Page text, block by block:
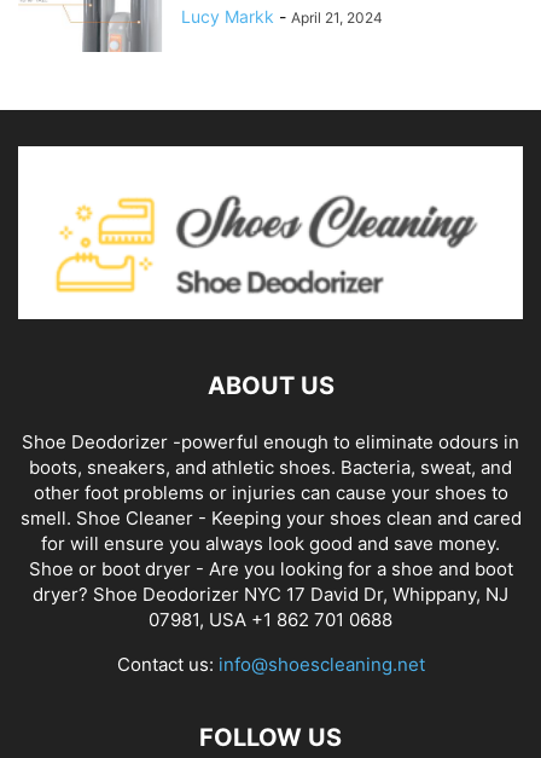
Lucy Markk - April 21, 2024
ABOUT US
Shoe Deodorizer -powerful enough to eliminate odours in
boots, sneakers, and athletic shoes. Bacteria, sweat, and
other foot problems or injuries can cause your shoes to
smell. Shoe Cleaner - Keeping your shoes clean and cared
for will ensure you always look good and save money.
Shoe or boot dryer - Are you looking for a shoe and boot
dryer? Shoe Deodorizer NYC 17 David Dr, Whippany, NJ
07981, USA +1 862 701 0688
Contact us: info@shoescleaning.net
FOLLOW US